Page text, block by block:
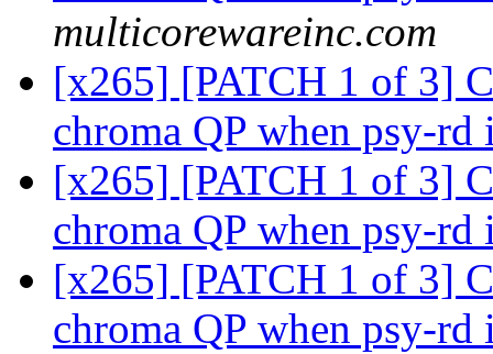
multicorewareinc.com
[x265] [PATCH 1 of 3]
chroma QP when psy-rd
[x265] [PATCH 1 of 3]
chroma QP when psy-rd
[x265] [PATCH 1 of 3]
chroma QP when psy-rd